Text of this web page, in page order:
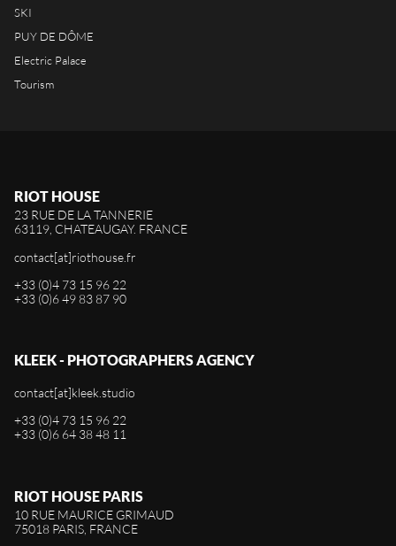
SKI
PUY DE DÔME
Electric Palace
Tourism
RIOT HOUSE
23 RUE DE LA TANNERIE
63119, CHATEAUGAY. FRANCE
contact[at]riothouse.fr
+33 (0)4 73 15 96 22
+33 (0)6 49 83 87 90
KLEEK - PHOTOGRAPHERS AGENCY
contact[at]kleek.studio
+33 (0)4 73 15 96 22
+33 (0)6 64 38 48 11
RIOT HOUSE PARIS
10 RUE MAURICE GRIMAUD
75018 PARIS, FRANCE